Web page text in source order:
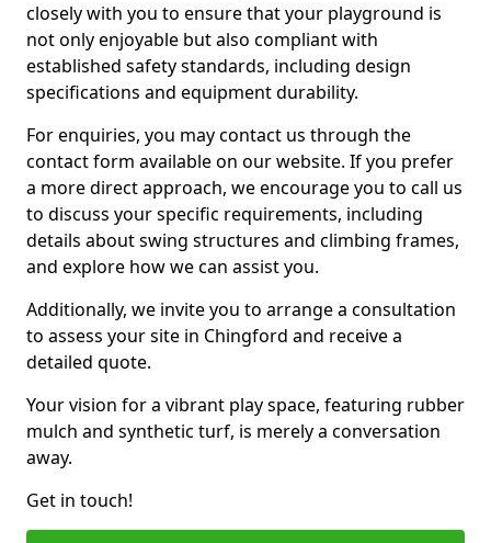
closely with you to ensure that your playground is
not only enjoyable but also compliant with
established safety standards, including design
specifications and equipment durability.
For enquiries, you may contact us through the
contact form available on our website. If you prefer
a more direct approach, we encourage you to call us
to discuss your specific requirements, including
details about swing structures and climbing frames,
and explore how we can assist you.
Additionally, we invite you to arrange a consultation
to assess your site in Chingford and receive a
detailed quote.
Your vision for a vibrant play space, featuring rubber
mulch and synthetic turf, is merely a conversation
away.
Get in touch!